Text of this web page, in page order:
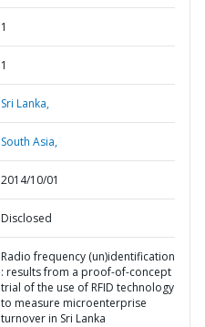
1
1
Sri Lanka,
South Asia,
2014/10/01
Disclosed
Radio frequency (un)identification
: results from a proof-of-concept
trial of the use of RFID technology
to measure microenterprise
turnover in Sri Lanka